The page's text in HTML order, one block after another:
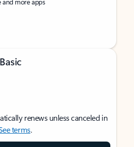
renews unless canceled in
terms.